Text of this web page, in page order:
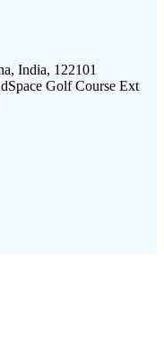
India, 122101
Golf Course Ext